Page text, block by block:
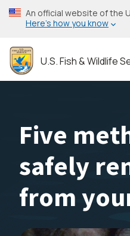
Skip
to
content
An official website of the
Here’s how you know
U.S. Fish & Wildlife
Five
safely
from